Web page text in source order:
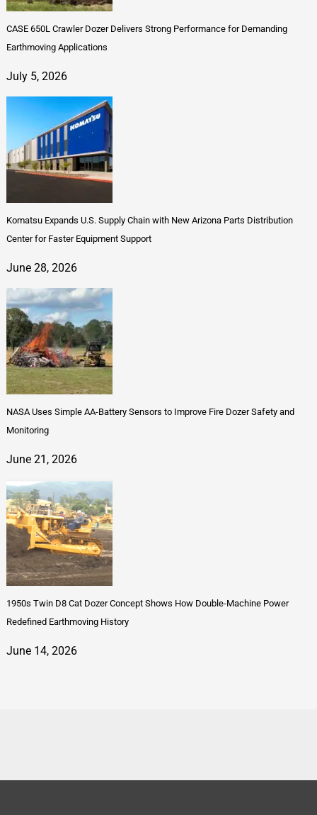
CASE 650L Crawler Dozer Delivers Strong Performance for Demanding
Earthmoving Applications
July 5, 2026
Komatsu Expands U.S. Supply Chain with New Arizona Parts Distribution
Center for Faster Equipment Support
June 28, 2026
NASA Uses Simple AA-Battery Sensors to Improve Fire Dozer Safety and
Monitoring
June 21, 2026
1950s Twin D8 Cat Dozer Concept Shows How Double-Machine Power
Redefined Earthmoving History
June 14, 2026